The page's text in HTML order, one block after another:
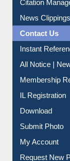
Contact Us
Instant
All Notice |
Membership
IL Registration
Download
Submit Photo
My Account
Request New
Copyright ©